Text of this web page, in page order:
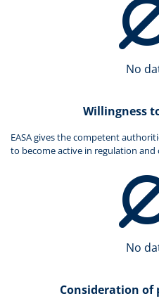
No
Willingness
EASA gives the competent
to become active in regulation
No
Consideration